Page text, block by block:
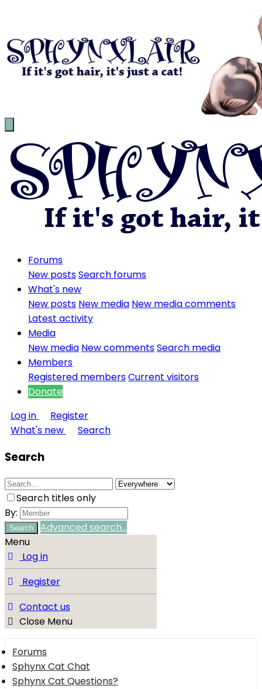
Forums
New postsSearch forums
What's new
New posts New media New media comments
Latest activity
Media
New media New commentsSearch media
Members
Registered membersCurrent visitors
Donate
Log in
Register
What's new
Search
Search
Search titles only
By:
Search
Advanced search…
Menu
Log in
Register
Contact us
Close Menu
Forums
Sphynx Cat Chat
Sphynx Cat Questions?